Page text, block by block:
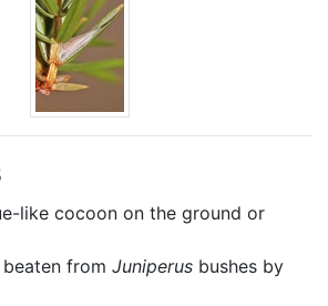
like cocoon on the ground or
from Juniperus bushes by